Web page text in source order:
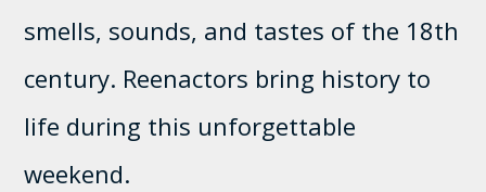
smells, sounds, and tastes of the 18th
century. Reenactors bring history to
life during this unforgettable
weekend.